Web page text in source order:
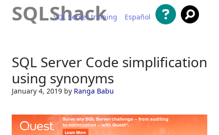
SQLShack
SQL Server training Español
SQL Server Code simplification
using synonyms
January 4, 2019 by Ranga Babu